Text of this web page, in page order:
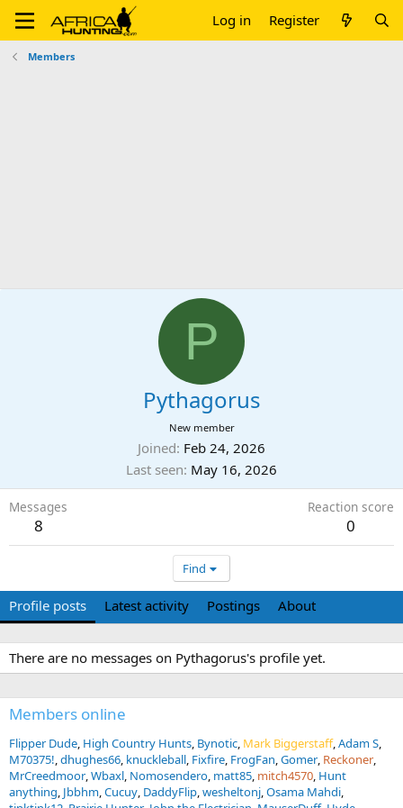
Log in Register
Members
P
Pythagorus
New member
Joined Feb 24, 2026
Last seen May 16, 2026
Messages
8
Reaction score
0
Find
Profile posts Latest activity Postings About
There are no messages on Pythagorus's profile yet.
Members online
Flipper Dude High Country Hunts Bynotic Mark Biggerstaff Adam S
M70375! dhughes66 knuckleball Fixfire FrogFan Gomer Reckoner
MrCreedmoor Wbaxl Nomosendero matt85 mitch4570 Hunt
anything Jbbhm Cucuy DaddyFlip wesheltonj Osama Mahdi